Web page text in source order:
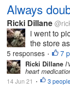
Always
Ricki Dillane
i went to
the store
5 responses • 7
Ricki Dillane
heart
14 Jun 21 • 3